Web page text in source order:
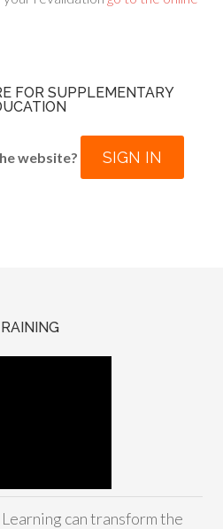
FOR SUPPLEMENTARY
website? SIGN IN
can transform the